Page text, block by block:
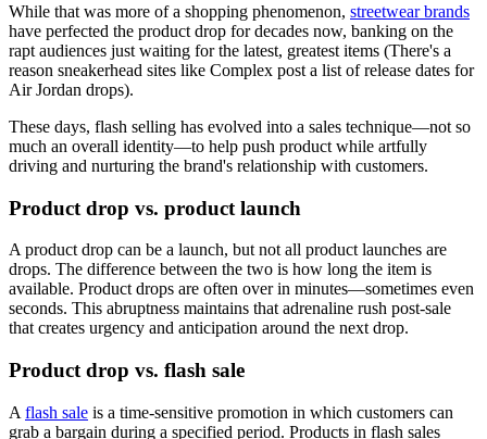
While that was more of a shopping phenomenon, streetwear brands
have perfected the product drop for decades now, banking on the
rapt audiences just waiting for the latest, greatest items (There's a
reason sneakerhead sites like Complex post a list of release dates for
Air Jordan drops).
These days, flash selling has evolved into a sales technique—not so
much an overall identity—to help push product while artfully
driving and nurturing the brand's relationship with customers.
Product drop vs. product launch
A product drop can be a launch, but not all product launches are
drops. The difference between the two is how long the item is
available. Product drops are often over in minutes—sometimes even
seconds. This abruptness maintains that adrenaline rush post-sale
that creates urgency and anticipation around the next drop.
Product drop vs. flash sale
A flash sale is a time-sensitive promotion in which customers can
grab a bargain during a specified period. Products in flash sales